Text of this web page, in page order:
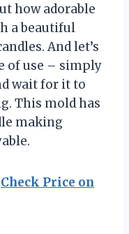
how adorable
a beautiful
And let’s
of use – simply
wait for it to
This mold has
making
Check Price on